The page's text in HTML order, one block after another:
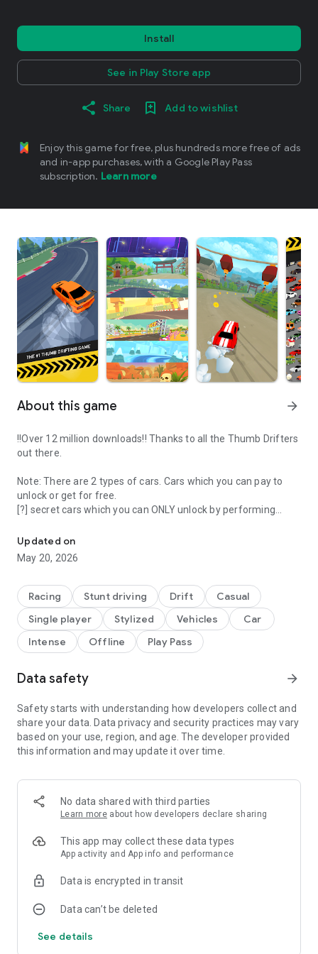
Install
See in Play Store app
Share Add to wishlist
Enjoy this game for free, plus hundreds more free of ads
and in-app purchases, with a Google Play Pass
subscription. Learn more
About this game arrow_forward
!!Over 12 million downloads!! Thanks to all the Thumb Drifters
out there.
Note: There are 2 types of cars. Cars which you can pay to
unlock or get for free.
[?] secret cars which you can ONLY unlock by performing
Whether you know how to drift or not, you’ll enjoy sliding
sideways around the corners to compete for the highest
WHY PLAY THUMB DRIFT?
- Over 100 fully unlicensed cars to unlock + more to come
- Simple one thumb controls
- Addictive drifting gameplay
- 6 different tracks to race on each with a unique feel
- Cutting edge, flat shaded, low poly graphics
- Groundbreaking Carticle™ Technology
SPECIAL GUEST CARS!
- 1320Video driven by Cleetus McFarland (Newest!)
- 4WDTV (Newest!)
- BossLogic (Newest!)
- Hoovivan (Maximum Driftcast) (Newest!)
- Bulletproof Automotives Kamikazi GTR (Newest!)
- Ozzyman Reviews (Newer!)
- Rooster Teeth (New!)
- Yogscast (New!)
- LZBMX (New!)
Updated on
May 20, 2026
Racing Stunt driving Drift
Casual
Single player
Stylized Vehicles
Car
Intense
Offline Play Pass
Data safety arrow_forward
Safety starts with understanding how developers collect and
share your data. Data privacy and security practices may vary
based on your use, region, and age. The developer provided
this information and may update it over time.
No data shared with third parties
Learn more about how developers declare sharing
This app may collect these data types
App activity and App info and performance
Data is encrypted in transit
Data can’t be deleted
See details